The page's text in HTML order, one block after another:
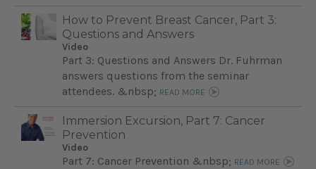
How to Prevent Breast Cancer, Part 3:
Questions and Answers
Video
Part 3: Questions and Answers Dr. Fuhrman
answers questions from the seminar
attendees. &nbsp; READ MORE
Immersion Excursion, Part 7: Cancer
Prevention
Video
Part 7: Cancer Prevention &nbsp; READ MORE